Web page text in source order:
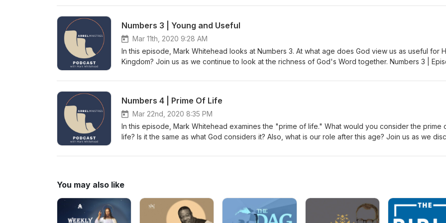
Notes Intro/Outro Music by Aakash Gandhi - Raga Dance Of The Music
Numbers 3 | Young and Useful
Mar 11th, 2020 9:28 AM
In this episode, Mark Whitehead looks at Numbers 3. At what age does God view us as useful for
Kingdom? Join us as we continue to look at the richness of God's Word together. Numbers 3 |
Numbers 4 | Prime Of Life
Mar 22nd, 2020 8:35 PM
In this episode, Mark Whitehead examines the "prime of life." What would you consider the prime
life? Is it the same as what God considers it? Also, what is our role after this age? Join us as we
The Music
You may also like